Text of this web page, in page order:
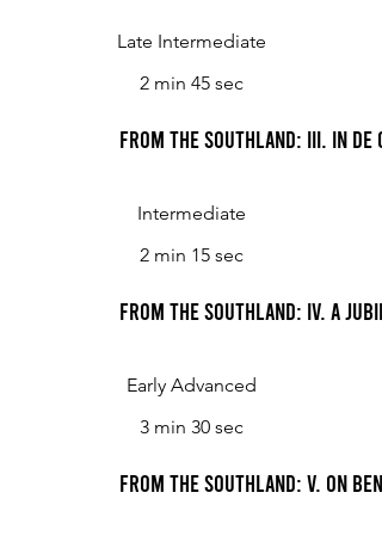
Late Intermediate
2 min 45 sec
From the Southland: III. In De
Intermediate
2 min 15 sec
From the Southland: IV. A
Early Advanced
3 min 30 sec
From the Southland: V. On